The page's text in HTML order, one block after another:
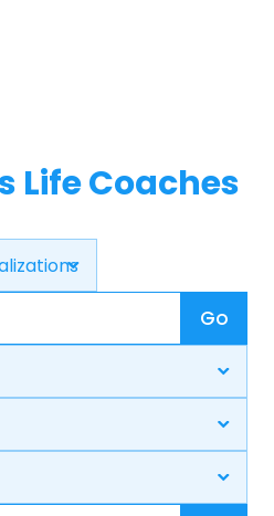
Life Coaches
Go